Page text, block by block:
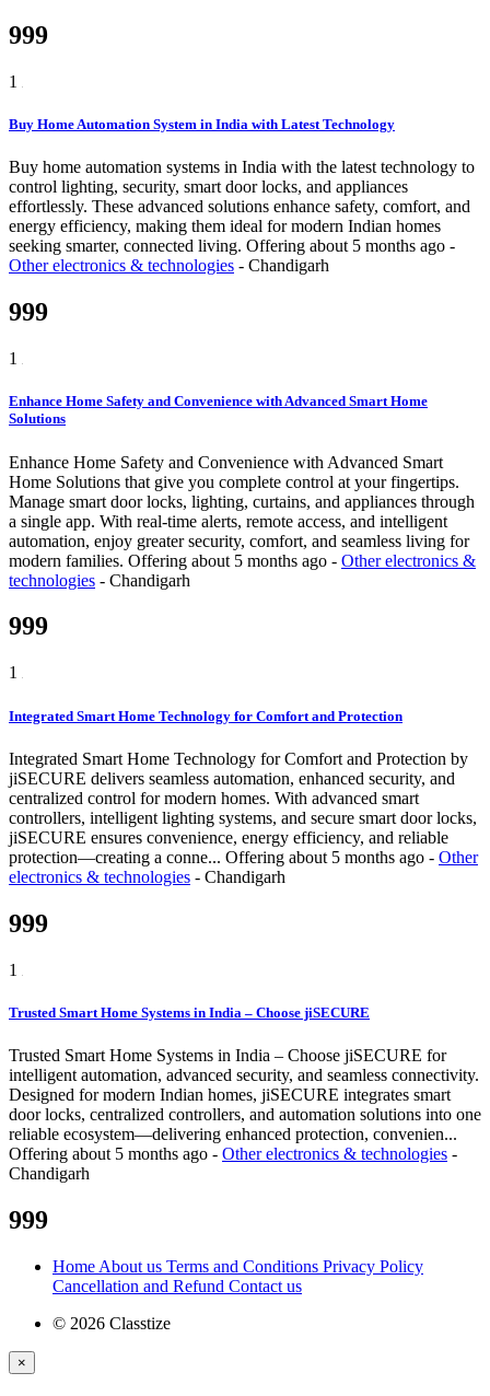
999
1
Buy Home Automation System in India with Latest Technology
Buy home automation systems in India with the latest technology to
control lighting, security, smart door locks, and appliances
effortlessly. These advanced solutions enhance safety, comfort, and
energy efficiency, making them ideal for modern Indian homes
seeking smarter, connected living. Offering about 5 months ago -
Other electronics & technologies - Chandigarh
999
1
Enhance Home Safety and Convenience with Advanced Smart Home
Solutions
Enhance Home Safety and Convenience with Advanced Smart
Home Solutions that give you complete control at your fingertips.
Manage smart door locks, lighting, curtains, and appliances through
a single app. With real-time alerts, remote access, and intelligent
automation, enjoy greater security, comfort, and seamless living for
modern families. Offering about 5 months ago - Other electronics &
technologies - Chandigarh
999
1
Integrated Smart Home Technology for Comfort and Protection
Integrated Smart Home Technology for Comfort and Protection by
jiSECURE delivers seamless automation, enhanced security, and
centralized control for modern homes. With advanced smart
controllers, intelligent lighting systems, and secure smart door locks,
jiSECURE ensures convenience, energy efficiency, and reliable
protection—creating a conne... Offering about 5 months ago - Other
electronics & technologies - Chandigarh
999
1
Trusted Smart Home Systems in India – Choose jiSECURE
Trusted Smart Home Systems in India – Choose jiSECURE for
intelligent automation, advanced security, and seamless connectivity.
Designed for modern Indian homes, jiSECURE integrates smart
door locks, centralized controllers, and automation solutions into one
reliable ecosystem—delivering enhanced protection, convenien...
Offering about 5 months ago - Other electronics & technologies -
Chandigarh
999
Home About us Terms and Conditions Privacy Policy
Cancellation and Refund Contact us
© 2026 Classtize
×